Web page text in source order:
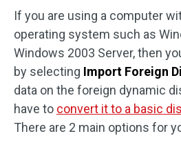
If you are using a computer
operating system such as
Windows 2003 Server, then
by selecting Import Foreign
data on the foreign dynamic
have to convert it to a basic
There are 2 main options for